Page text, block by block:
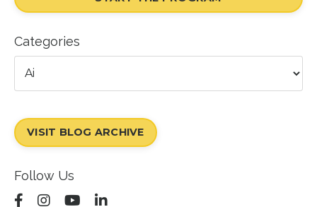
Categories
VISIT BLOG ARCHIVE
Follow Us